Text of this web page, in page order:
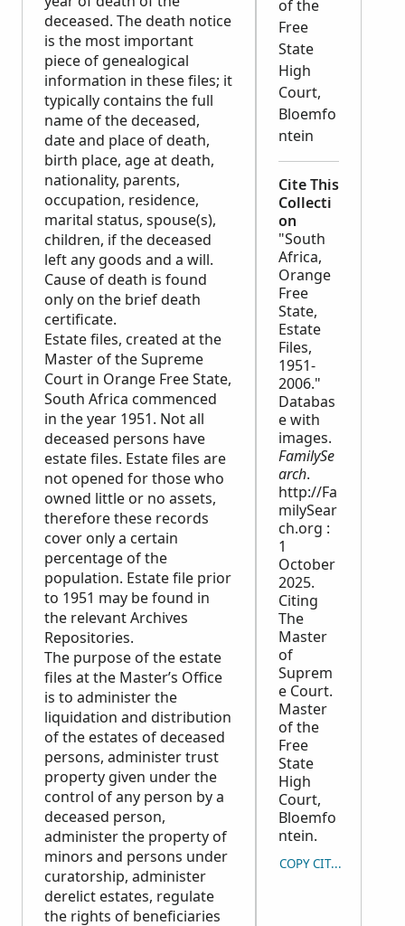
deceased. The death notice
is the most important
piece of genealogical
information in these files; it
typically contains the full
name of the deceased,
date and place of death,
birth place, age at death,
nationality, parents,
occupation, residence,
marital status, spouse(s),
children, if the deceased
left any goods and a will.
Cause of death is found
only on the brief death
certificate.
Estate files, created at the
Master of the Supreme
Court in Orange Free State,
South Africa commenced
in the year 1951. Not all
deceased persons have
estate files. Estate files are
not opened for those who
owned little or no assets,
therefore these records
cover only a certain
percentage of the
population. Estate file prior
to 1951 may be found in
the relevant Archives
Repositories.
The purpose of the estate
files at the Master’s Office
is to administer the
liquidation and distribution
of the estates of deceased
persons, administer trust
property given under the
control of any person by a
deceased person,
administer the property of
minors and persons under
curatorship, administer
derelict estates, regulate
the rights of beneficiaries
of the
Free
State
High
Court,
Bloemfo
ntein
Cite This
Collecti
on
"South
Africa,
Orange
Free
State,
Estate
Files,
1951-
2006."
Databas
e with
images.
FamilySe
arch.
http://Fa
milySear
ch.org :
1
October
2025.
Citing
The
Master
of
Suprem
e Court.
Master
of the
Free
State
High
Court,
Bloemfo
ntein.
COPY CITATION